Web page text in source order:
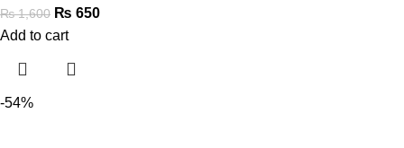
₨1,600 ₨ 650
Add to cart
-54%